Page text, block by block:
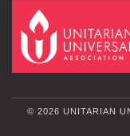
© 2026 UNITARIAN